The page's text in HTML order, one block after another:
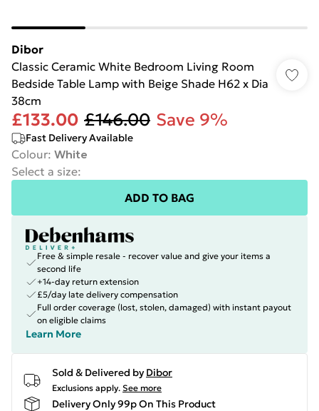
Dibor
Classic Ceramic White Bedroom Living Room
Bedside Table Lamp with Beige Shade H62 x Dia
38cm
£133.00 £146.00 Save 9%
Fast Delivery Available
Colour: White
Select a size:
ADD TO BAG
Free & simple resale - recover value and give your items a
second life
+14-day return extension
£5/day late delivery compensation
Full order coverage (lost, stolen, damaged) with instant payout
on eligible claims
Learn More
Sold & Delivered by Dibor
Exclusions apply. See more
Delivery Only 99p On This Product